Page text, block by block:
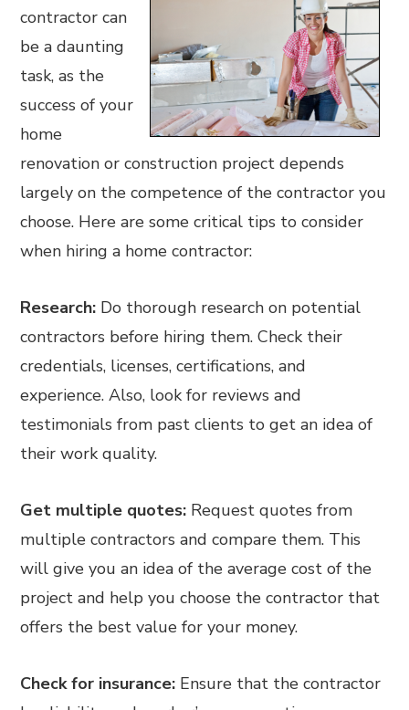
contractor can
be a daunting
task, as the
success of your
home
renovation or construction project depends
largely on the competence of the contractor you
choose. Here are some critical tips to consider
when hiring a home contractor:
Research: Do thorough research on potential
contractors before hiring them. Check their
credentials, licenses, certifications, and
experience. Also, look for reviews and
testimonials from past clients to get an idea of
their work quality.
Get multiple quotes: Request quotes from
multiple contractors and compare them. This
will give you an idea of the average cost of the
project and help you choose the contractor that
offers the best value for your money.
Check for insurance: Ensure that the contractor